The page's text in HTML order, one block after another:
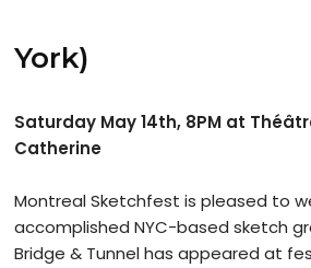
York)
Saturday May 14th, 8PM at
Catherine
Montreal Sketchfest is pleased to
accomplished NYC-based sketch
Bridge & Tunnel has appeared at